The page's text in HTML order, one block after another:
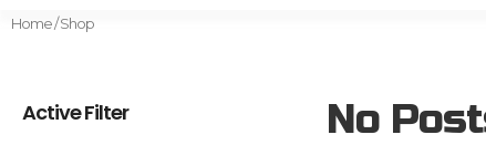
Home/ Shop
Active Filter No